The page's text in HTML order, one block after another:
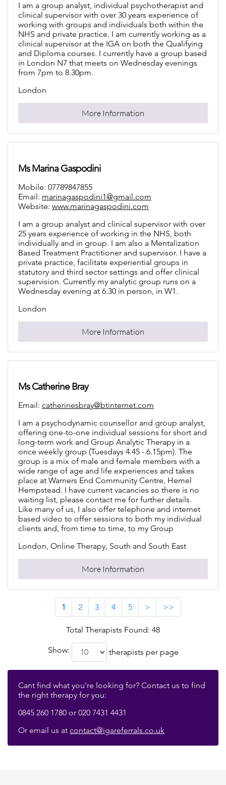
I am a group analyst, individual psychotherapist and
clinical supervisor with over 30 years experience of
working with groups and individuals both within the
NHS and private practice. I am currently working as a
clinical supervisor at the IGA on both the Qualifying
and Diploma courses. I currently have a group based
in London N7 that meets on Wednesday evenings
from 7pm to 8.30pm.
London
More Information
Ms Marina Gaspodini
Mobile: 07789847855
Email: marinagaspodini1@gmail.com
Website: www.marinagaspodini.com
I am a group analyst and clinical supervisor with over
25 years experience of working in the NHS, both
individually and in group. I am also a Mentalization
Based Treatment Practitioner and supervisor. I have a
private practice, facilitate experiential groups in
statutory and third sector settings and offer clinical
supervision. Currently my analytic group runs on a
Wednesday evening at 6.30 in person, in W1.
London
More Information
Ms Catherine Bray
Email: catherinesbray@btinternet.com
I am a psychodynamic counsellor and group analyst,
offering one-to-one individual sessions for short and
long-term work and Group Analytic Therapy in a
once weekly group (Tuesdays 4.45 - 6.15pm). The
group is a mix of male and female members with a
wide range of age and life experiences and takes
place at Warners End Community Centre, Hemel
Hempstead. I have current vacancies so there is no
waiting list, please contact me for further details.
Like many of us, I also offer telephone and internet
based video to offer sessions to both my individual
clients and, from time to time, to my Group
London, Online Therapy, South and South East
More Information
1 2 3 4 5 > >>
Total Therapists Found: 48
Show: therapists per page
Cant find what you're looking for? Contact us to find
the right therapy for you:
0845 260 1780 or 020 7431 4431
Or email us at contact@igareferrals.co.uk